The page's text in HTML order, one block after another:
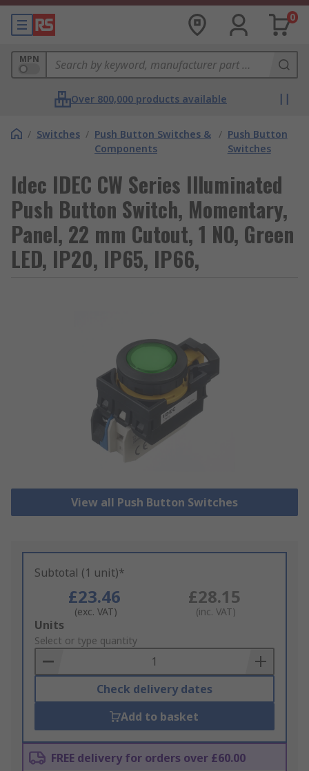
0
MPN
Over 800,000 products available
/ Switches / Push Button Switches &
Components
/ Push Button
Switches
Idec IDEC CW Series Illuminated
Push Button Switch, Momentary,
Panel, 22 mm Cutout, 1 NO, Green
LED, IP20, IP65, IP66,
View all Push Button Switches
Subtotal (1 unit)*
£23.46
(exc. VAT)
£28.15
(inc. VAT)
Add
to
Basket
Units
Select or type quantity
Check delivery dates
Add to basket
FREE delivery for orders over £60.00